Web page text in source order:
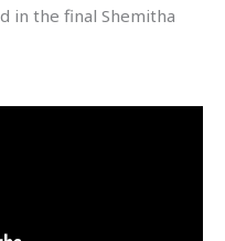
in the final Shemitha